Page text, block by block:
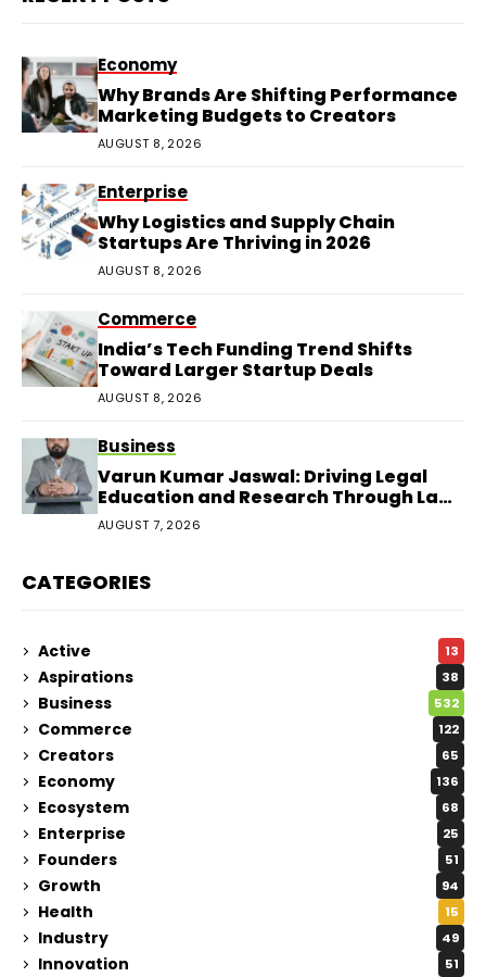
Economy
Why Brands Are Shifting Performance
Marketing Budgets to Creators
AUGUST 8, 2026
Enterprise
Why Logistics and Supply Chain
Startups Are Thriving in 2026
AUGUST 8, 2026
Commerce
India’s Tech Funding Trend Shifts
Toward Larger Startup Deals
AUGUST 8, 2026
Business
Varun Kumar Jaswal: Driving Legal
Education and Research Through Law
Audience
AUGUST 7, 2026
CATEGORIES
Active 13
Aspirations 38
Business 532
Commerce 122
Creators 65
Economy 136
Ecosystem 68
Enterprise 25
Founders 51
Growth 94
Health 15
Industry 49
Innovation 51